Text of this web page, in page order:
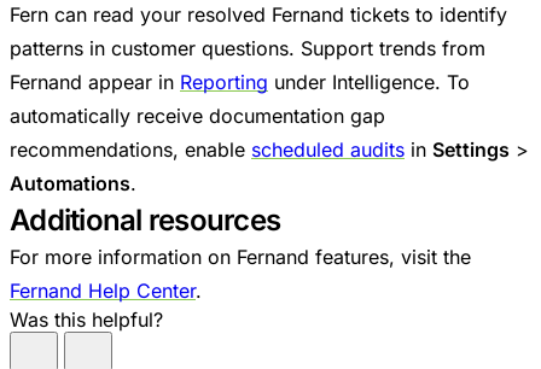
Fern can read your resolved Fernand tickets to identify
patterns in customer questions. Support trends from
Fernand appear in Reporting under Intelligence. To
automatically receive documentation gap
recommendations, enable scheduled audits in Settings >
Automations.
Additional resources
For more information on Fernand features, visit the
Fernand Help Center.
Was this helpful?